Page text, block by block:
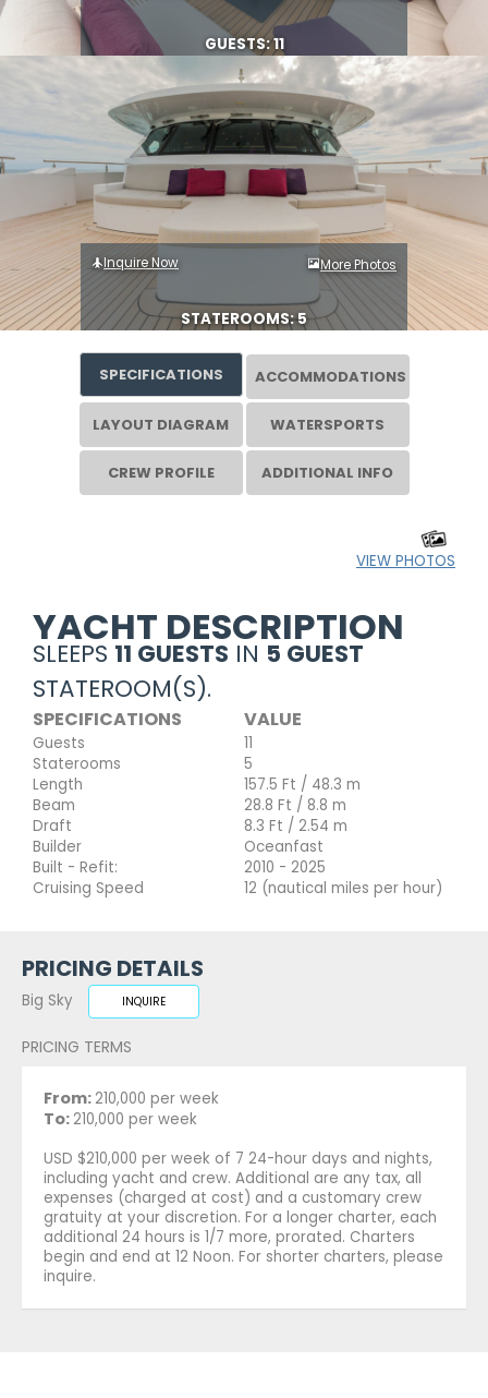
GUESTS: 11
Inquire Now More Photos
STATEROOMS: 5
SPECIFICATIONS ACCOMMODATIONS
LAYOUT DIAGRAM WATERSPORTS
CREW PROFILE ADDITIONAL INFO
VIEW PHOTOS
YACHT DESCRIPTION
SLEEPS 11 GUESTS IN 5 GUEST
STATEROOM(S).
SPECIFICATIONS VALUE
Guests
11
Staterooms
5
Length
157.5 Ft / 48.3 m
Beam
28.8 Ft / 8.8 m
Draft
8.3 Ft / 2.54 m
Builder
Oceanfast
Built - Refit:
2010 - 2025
Cruising Speed
12 (nautical miles per hour)
PRICING DETAILS
Big Sky INQUIRE
PRICING TERMS
From:210,000 per week
To:210,000 per week
USD $210,000 per week of 7 24-hour days and nights,
including yacht and crew. Additional are any tax, all
expenses (charged at cost) and a customary crew
gratuity at your discretion. For a longer charter, each
additional 24 hours is 1/7 more, prorated. Charters
begin and end at 12 Noon. For shorter charters, please
inquire.